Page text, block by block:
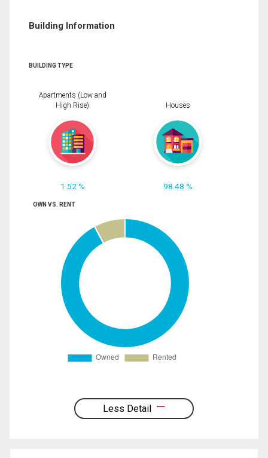
Building Information
BUILDING TYPE
Apartments (Low and
High Rise)
1.52 %
Houses
98.48 %
OWN VS. RENT
Less Detail